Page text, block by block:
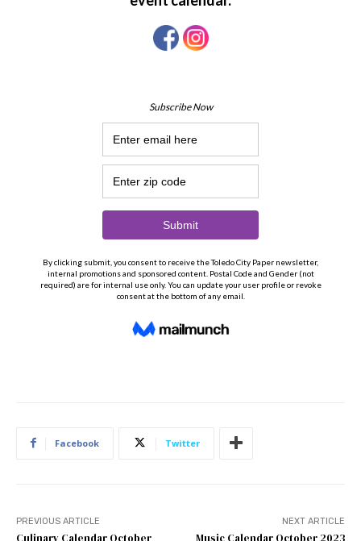
Facebook Twitter
PREVIOUS ARTICLE
Culinary Calendar October
NEXT ARTICLE
Music Calendar October 2023